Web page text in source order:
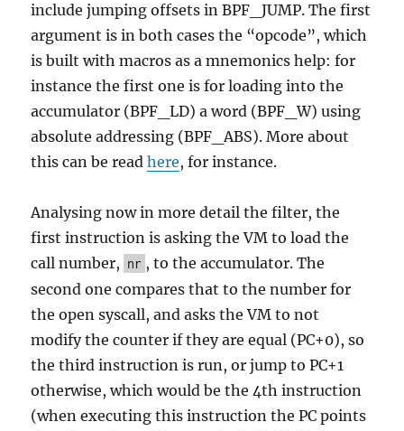
include jumping offsets in BPF_JUMP. The first
argument is in both cases the “opcode”, which
is built with macros as a mnemonics help: for
instance the first one is for loading into the
accumulator (BPF_LD) a word (BPF_W) using
absolute addressing (BPF_ABS). More about
this can be readhere, for instance.
Analysing now in more detail the filter, the
first instruction is asking the VM to load the
call number, nr , to the accumulator. The
second one compares that to the number for
the open syscall, and asks the VM to not
modify the counter if they are equal (PC+0), so
the third instruction is run, or jump to PC+1
otherwise, which would be the 4th instruction
(when executing this instruction the PC points